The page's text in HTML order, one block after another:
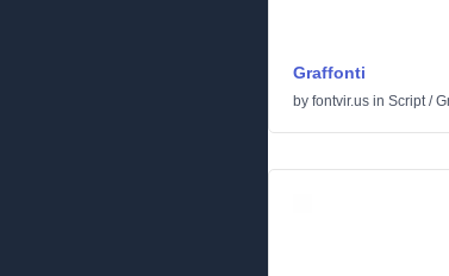
Graffonti
by fontvir.us in Script/